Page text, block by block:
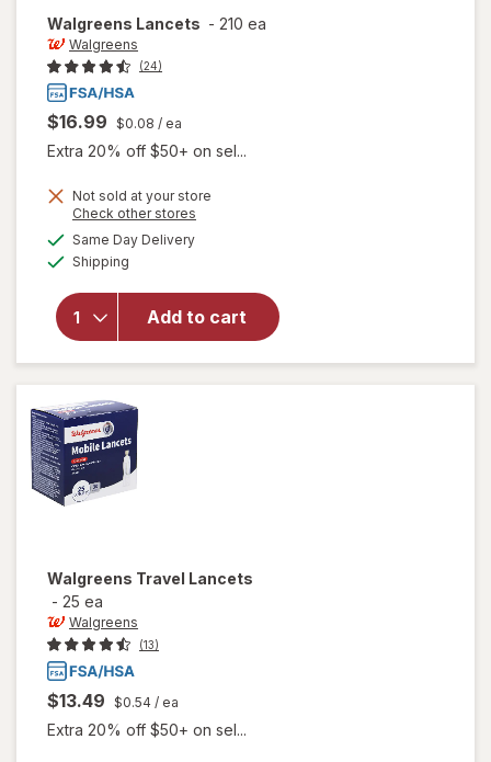
Walgreens Lancets - 210 ea
Walgreens
(24)
$16.99 $0.08 / ea
Extra 20% off $50+ on sel...
Not sold at your store
Check other stores
Same Day Deliveryavailable
Shipping
Add to cart
overlay
for
Walgreens
Lancets
Walgreens Travel Lancets
- 25 ea
Walgreens
(13)
$13.49 $0.54 / ea
Extra 20% off $50+ on sel...